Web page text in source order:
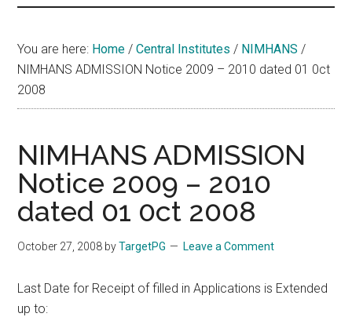
You are here: Home / Central Institutes / NIMHANS /
NIMHANS ADMISSION Notice 2009 – 2010 dated 01 0ct
2008
NIMHANS ADMISSION
Notice 2009 – 2010
dated 01 0ct 2008
October 27, 2008 byTargetPG Leave a Comment
Last Date for Receipt of filled in Applications is Extended
up to: